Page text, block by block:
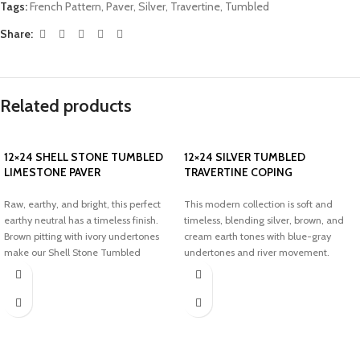
Tags:French Pattern Paver, Silver, Travertine Tumbled
Share:
Related products
12×24 SHELL STONE TUMBLED
LIMESTONE PAVER
Raw, earthy, and bright, this perfect
earthy neutral has a timeless finish.
Brown pitting with ivory undertones
make our Shell Stone Tumbled
Limestone collection perfect for
space.
12×24 SILVER TUMBLED
TRAVERTINE COPING
This modern collection is soft and
timeless, blending silver, brown, and
cream earth tones with blue-gray
undertones and river movement.
Elevate your next dream project with